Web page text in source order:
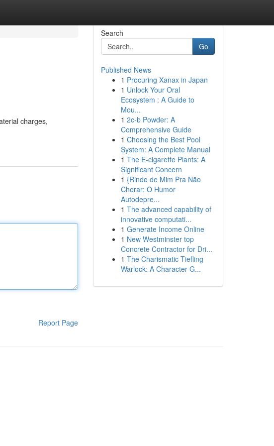
charges,
Report Page
Search
Go
Published News
1 Procuring Xanax in Japan
1 Unlock Your Oral
Ecosystem : A Guide to
Mou...
1 2c-b Powder: A
Comprehensive Guide
1 Choosing the Best Pool
System: A Complete Manual
1 The E-cigarette Plants: A
Significant Concern
1 {Rindo de Mim Pra Não
Chorar: O Humor
Autodepre...
1 The advanced capability of
innovative computati...
1 Generate Income Online
1 New Westminster top
Concrete Contractor for Dri...
1 The Charismatic Tiefling
Warlock: A Character G...